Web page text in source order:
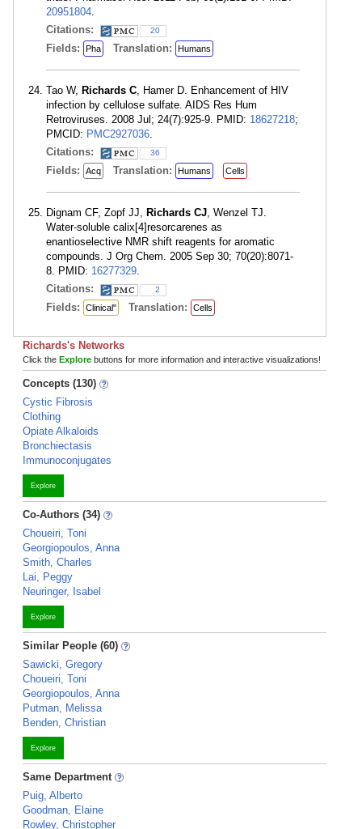
20951804.
Citations:
20
Fields: Pha Translation: Humans
Tao W, Richards C, Hamer D. Enhancement of HIV
infection by cellulose sulfate. AIDS Res Hum
Retroviruses. 2008 Jul; 24(7):925-9. PMID: 18627218;
PMCID: PMC2927036.
Citations:
36
Fields: Acq Translation: Humans Cells
Dignam CF, Zopf JJ, Richards CJ, Wenzel TJ.
Water-soluble calix[4]resorcarenes as
enantioselective NMR shift reagents for aromatic
compounds. J Org Chem. 2005 Sep 30; 70(20):8071-
8. PMID: 16277329.
Citations:
2
Fields: Clinical" Translation: Cells
Richards's Networks
Click the Explore buttons for more information and interactive visualizations!
Concepts (130)
Cystic Fibrosis
Clothing
Opiate Alkaloids
Bronchiectasis
Immunoconjugates
Explore
Co-Authors (34)
Choueiri, Toni
Georgiopoulos, Anna
Smith, Charles
Lai, Peggy
Neuringer, Isabel
Explore
Similar People (60)
Sawicki, Gregory
Choueiri, Toni
Georgiopoulos, Anna
Putman, Melissa
Benden, Christian
Explore
Same Department
Puig, Alberto
Goodman, Elaine
Rowley, Christopher